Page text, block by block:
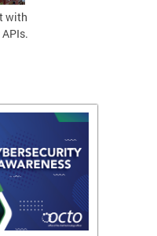
with